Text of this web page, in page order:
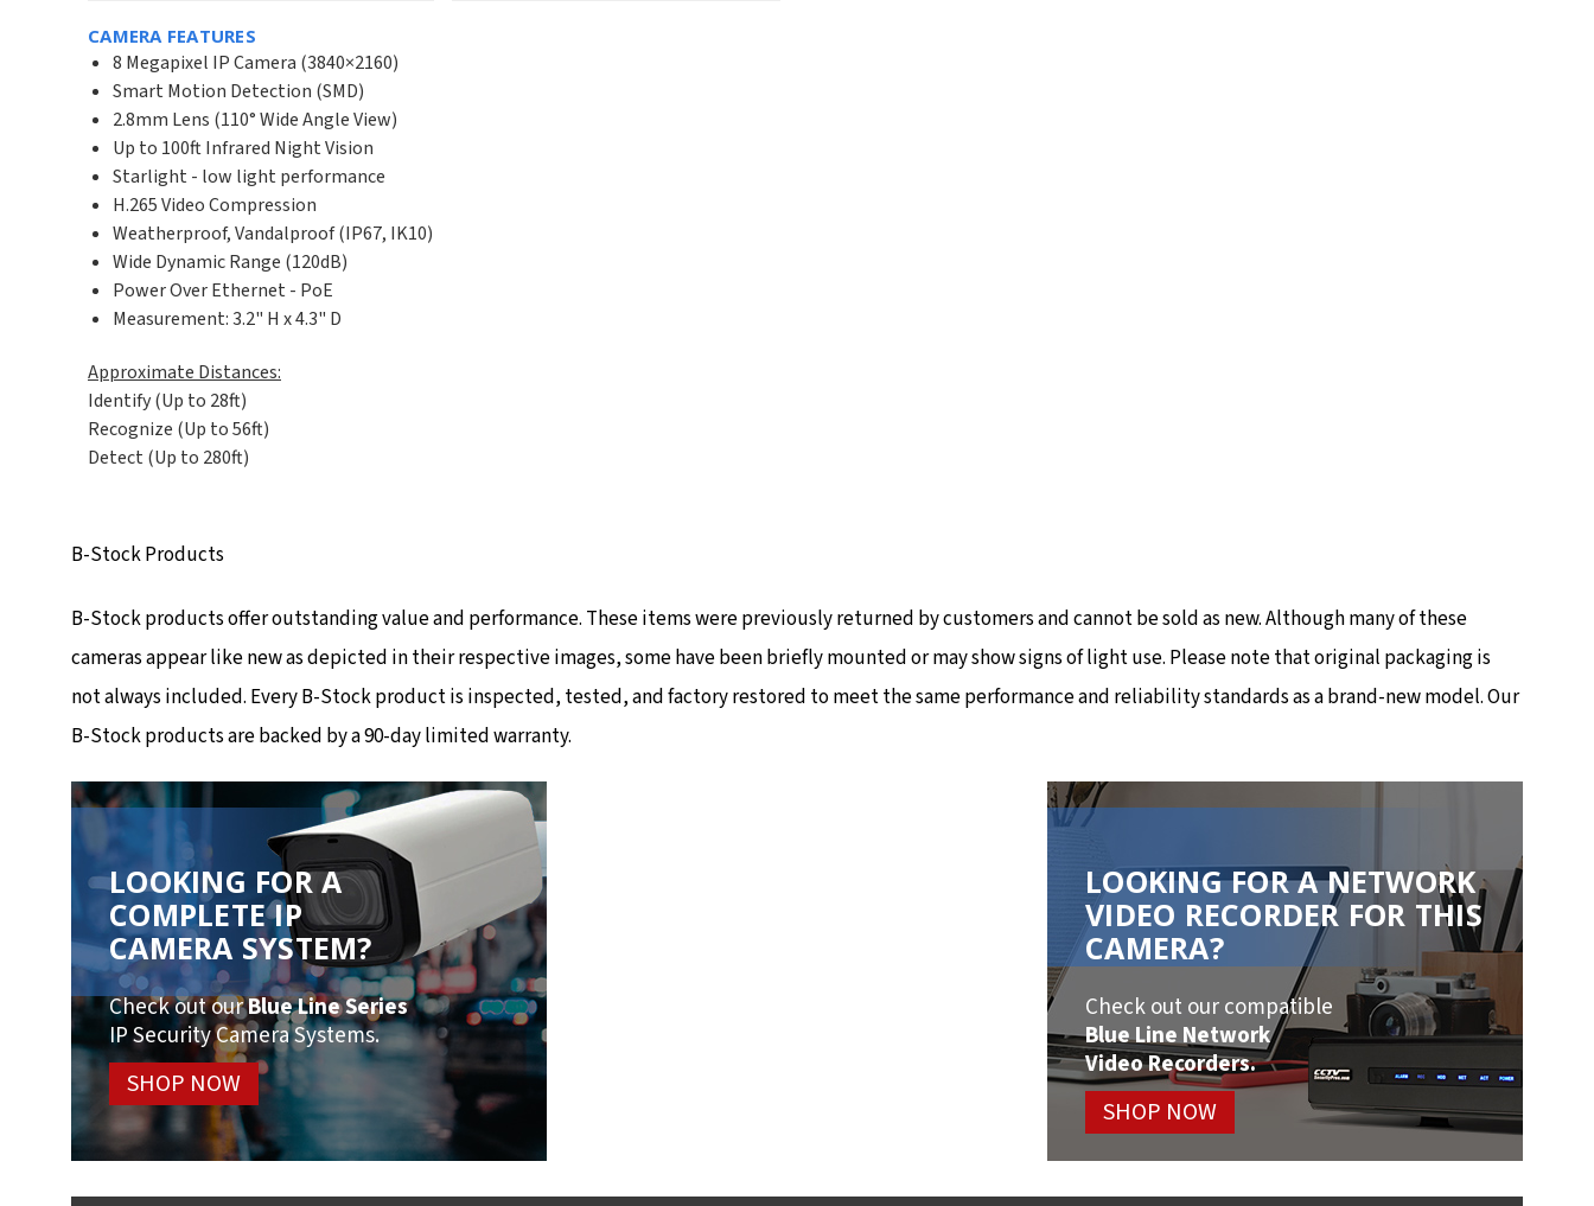
CAMERA FEATURES
8 Megapixel IP Camera (3840×2160)
Smart Motion Detection (SMD)
2.8mm Lens (110° Wide Angle View)
Up to 100ft Infrared Night Vision
Starlight - low light performance
H.265 Video Compression
Weatherproof, Vandalproof (IP67, IK10)
Wide Dynamic Range (120dB)
Power Over Ethernet - PoE
Measurement: 3.2" H x 4.3" D
Approximate Distances:
Identify (Up to 28ft)
Recognize (Up to 56ft)
Detect (Up to 280ft)
B-Stock Products
B-Stock products offer outstanding value and performance. These items were previously returned by customers and cannot be sold as new. Although many of these
cameras appear like new as depicted in their respective images, some have been briefly mounted or may show signs of light use. Please note that original packaging is
not always included. Every B-Stock product is inspected, tested, and factory restored to meet the same performance and reliability standards as a brand-new model. Our
B-Stock products are backed by a 90-day limited warranty.
LOOKING FOR A
COMPLETE IP
CAMERA SYSTEM?
Check out ourBlue Line Series
IP Security Camera Systems.
SHOP NOW
LOOKING FOR A NETWORK
VIDEO RECORDER FOR THIS
CAMERA?
Check out our compatible
Blue Line Network
Video Recorders.
SHOP NOW